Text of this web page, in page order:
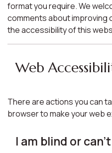
format you require. We
comments about
the accessibility of this
Web
There are actions you can
browser to make your web
I am blind or